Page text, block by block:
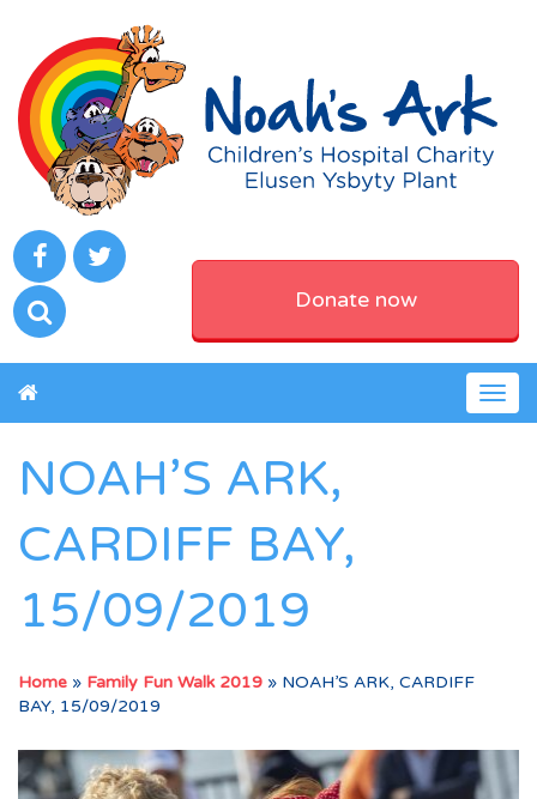
Donate now
NOAH’S ARK,
CARDIFF BAY,
15/09/2019
Home » Family Fun Walk 2019 » NOAH’S ARK, CARDIFF
BAY, 15/09/2019